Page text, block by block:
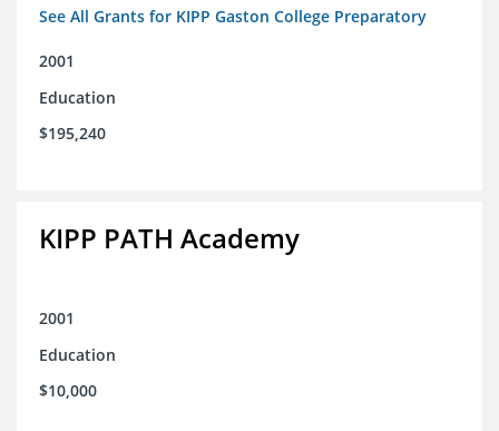
See All Grants for KIPP Gaston College Preparatory
2001
Education
$195,240
KIPP PATH Academy
2001
Education
$10,000